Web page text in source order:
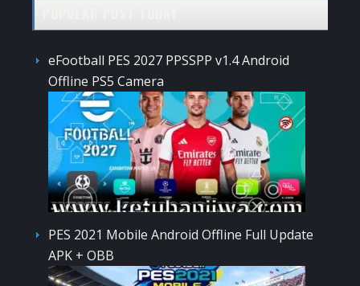
eFootball PES 2027 PPSSPP v1.4 Android
Offline PS5 Camera
PES 2021 Mobile Android Offline Full Update
APK + OBB